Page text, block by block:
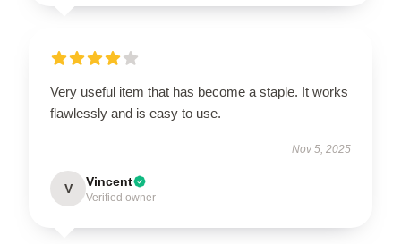
Very useful item that has become a staple. It works
flawlessly and is easy to use.
Nov 5, 2025
V Vincent
Verified owner